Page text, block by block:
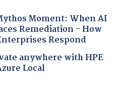
Moment: When AI
Remediation - How
Respond
anywhere with HPE
Local